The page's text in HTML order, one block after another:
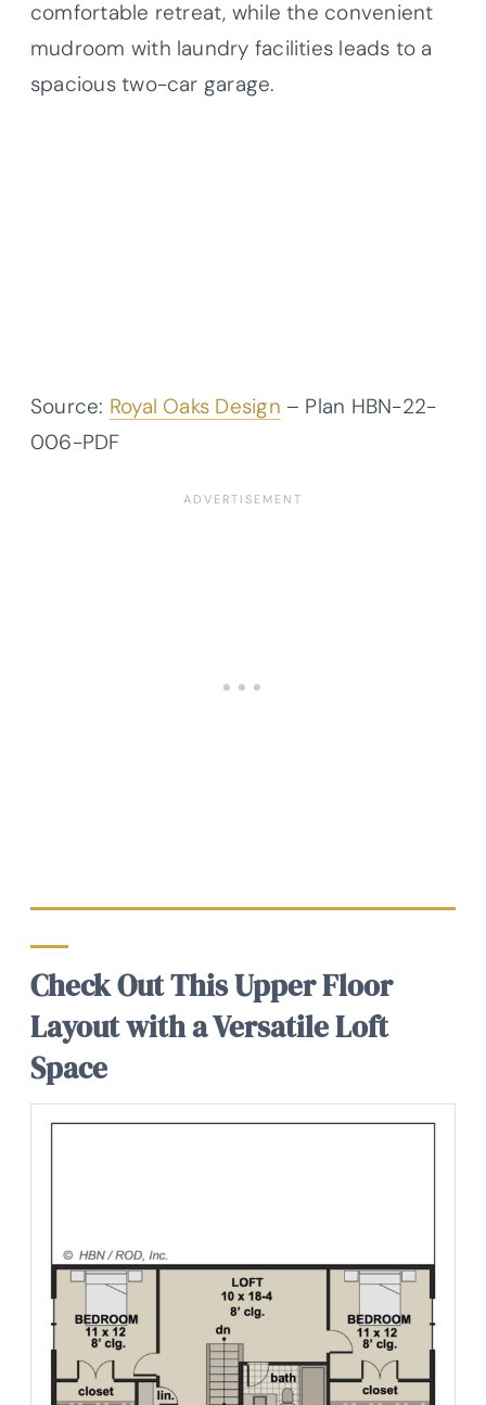
comfortable retreat, while the convenient
mudroom with laundry facilities leads to a
spacious two-car garage.
Source: Royal Oaks Design – Plan HBN-22-
006-PDF
Check Out This Upper Floor
Layout with a Versatile Loft
Space